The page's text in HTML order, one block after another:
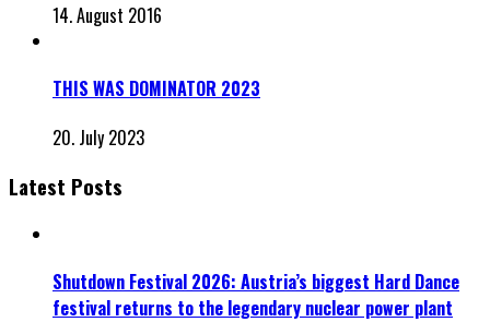
14. August 2016
THIS WAS DOMINATOR 2023
20. July 2023
Latest Posts
Shutdown Festival 2026: Austria’s biggest Hard Dance
festival returns to the legendary nuclear power plant